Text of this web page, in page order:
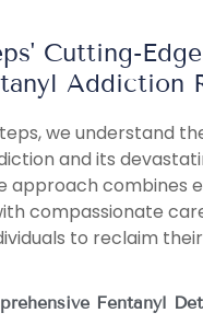
Cutting-
Addiction
we understand
and its
approach combines
compassionate
to reclaim
Fentanyl